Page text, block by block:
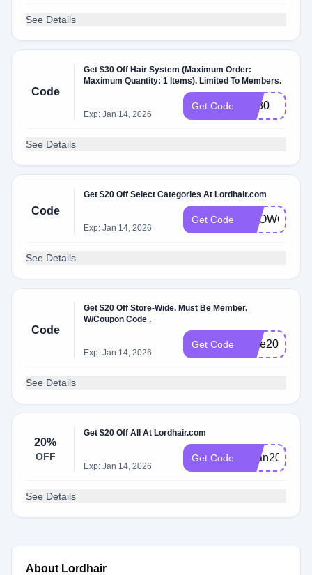
See Details
Code
Get $30 Off Hair System (Maximum Order:
Maximum Quantity: 1 Items). Limited To Members.
Exp: Jan 14, 2026
Get Code LD30
See Details
Code
Get $20 Off Select Categories At Lordhair.com
Exp: Jan 14, 2026
Get Code
See Details
Code
Get $20 Off Store-Wide. Must Be Member.
W/Coupon Code .
Exp: Jan 14, 2026
Get Code Jose20
See Details
20%
OFF
Get $20 Off All At Lordhair.com
Exp: Jan 14, 2026
Get Code Brian20
See Details
About Lordhair